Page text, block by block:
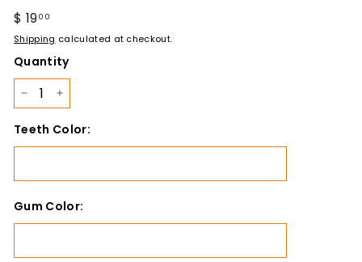
Regular
price
$ 1900
19.00
Shipping calculated at checkout.
Quantity
Teeth Color:
Gum Color: